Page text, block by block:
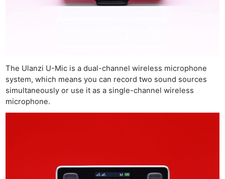
The Ulanzi U-Mic is a dual-channel wireless microphone
system, which means you can record two sound sources
simultaneously or use it as a single-channel wireless
microphone.